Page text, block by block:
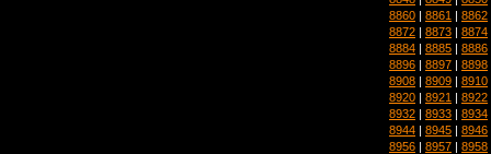
8860 | 8861 | 8862
8872 | 8873 | 8874
8884 | 8885 | 8886
8896 | 8897 | 8898
8908 | 8909 | 8910
8920 | 8921 | 8922
8932 | 8933 | 8934
8944 | 8945 | 8946
8956 | 8957 | 8958